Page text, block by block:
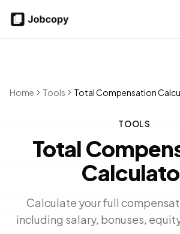
Home Tools Total Compensation
TOOLS
Total
Calculate your full
including salary, bonuses,